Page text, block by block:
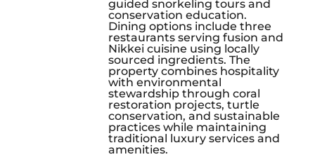
guided snorkeling tours and
conservation education.
Dining options include three
restaurants serving fusion and
Nikkei cuisine using locally
sourced ingredients. The
property combines hospitality
with environmental
stewardship through coral
restoration projects, turtle
conservation, and sustainable
practices while maintaining
traditional luxury services and
amenities.